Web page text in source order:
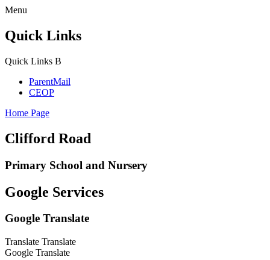
Menu
Quick Links
Quick Links B
ParentMail
CEOP
Home Page
Clifford Road
Primary School and Nursery
Google Services
Google Translate
Translate Translate
Google Translate